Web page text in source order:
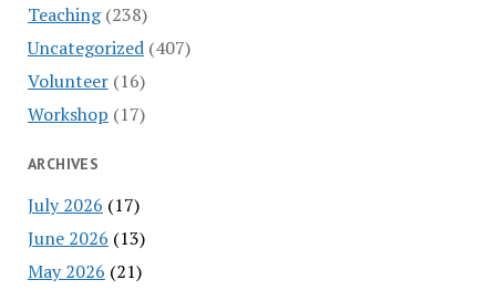
Teaching(238)
Uncategorized(407)
Volunteer(16)
Workshop (17)
ARCHIVES
July 2026 (17)
June 2026 (13)
May 2026 (21)